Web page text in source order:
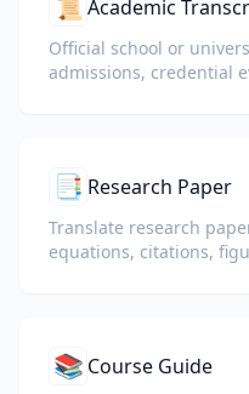
📜 Academic
Official school or
admissions, credential
📑 Research Paper
Translate research
equations, citations,
📚 Course Guide